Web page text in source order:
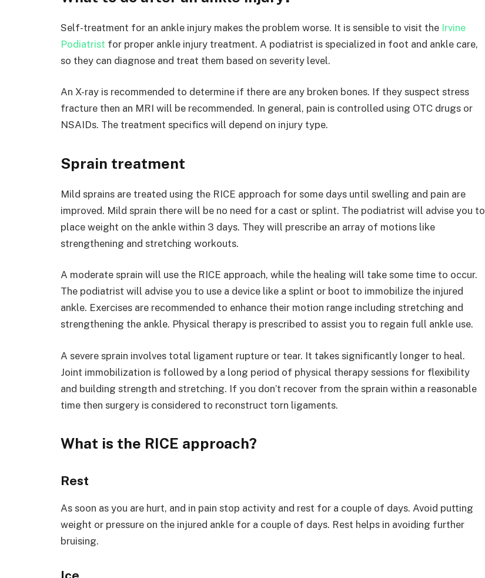
Self-treatment for an ankle injury makes the problem worse. It is sensible to visit the Irvine
Podiatrist for proper ankle injury treatment. A podiatrist is specialized in foot and ankle care,
so they can diagnose and treat them based on severity level.
An X-ray is recommended to determine if there are any broken bones. If they suspect stress
fracture then an MRI will be recommended. In general, pain is controlled using OTC drugs or
NSAIDs. The treatment specifics will depend on injury type.
Sprain treatment
Mild sprains are treated using the RICE approach for some days until swelling and pain are
improved. Mild sprain there will be no need for a cast or splint. The podiatrist will advise you to
place weight on the ankle within 3 days. They will prescribe an array of motions like
strengthening and stretching workouts.
A moderate sprain will use the RICE approach, while the healing will take some time to occur.
The podiatrist will advise you to use a device like a splint or boot to immobilize the injured
ankle. Exercises are recommended to enhance their motion range including stretching and
strengthening the ankle. Physical therapy is prescribed to assist you to regain full ankle use.
A severe sprain involves total ligament rupture or tear. It takes significantly longer to heal.
Joint immobilization is followed by a long period of physical therapy sessions for flexibility
and building strength and stretching. If you don’t recover from the sprain within a reasonable
time then surgery is considered to reconstruct torn ligaments.
What is the RICE approach?
Rest
As soon as you are hurt, and in pain stop activity and rest for a couple of days. Avoid putting
weight or pressure on the injured ankle for a couple of days. Rest helps in avoiding further
bruising.